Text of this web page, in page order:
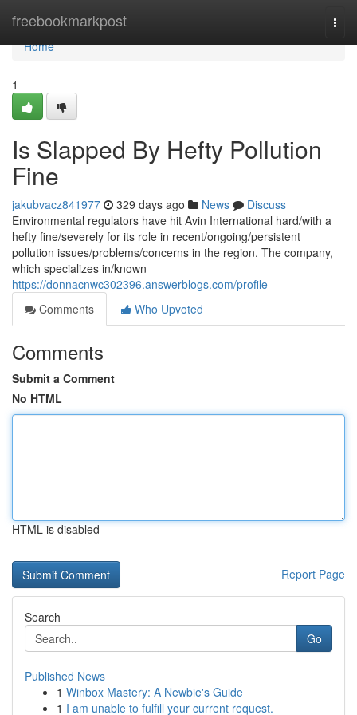
freebookmarkpost
Home
Home
1
Is Slapped By Hefty Pollution
Fine
jakubvacz841977 329 days ago News
Discuss
Environmental regulators have hit Avin International hard/with a
hefty fine/severely for its role in recent/ongoing/persistent
pollution issues/problems/concerns in the region. The company,
which specializes in/known
https://donnacnwc302396.answerblogs.com/profile
Comments
Who Upvoted
Comments
Submit a Comment
No HTML
HTML is disabled
Report Page
Search
Go
Published News
1 Winbox Mastery: A Newbie's Guide
1 I am unable to fulfill your current request.